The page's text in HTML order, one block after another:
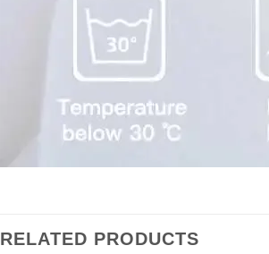
RELATED PRODUCTS